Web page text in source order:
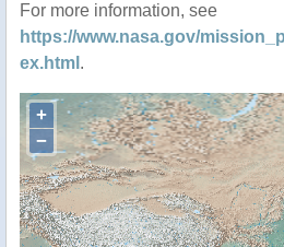
For more information, see
https://www.nasa.gov/
ex.html .
+
−